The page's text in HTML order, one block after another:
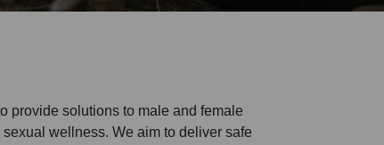
provide solutions to male and female
wellness. We aim to deliver safe